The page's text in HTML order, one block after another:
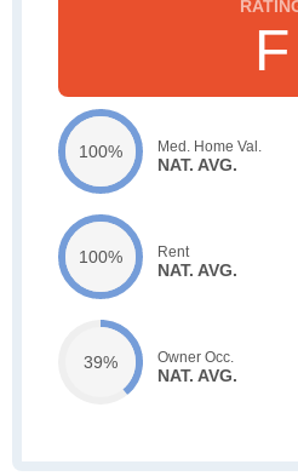
F
100% Med. Home Val.
NAT. AVG.
100% Rent
NAT. AVG.
39% Owner Occ.
NAT. AVG.